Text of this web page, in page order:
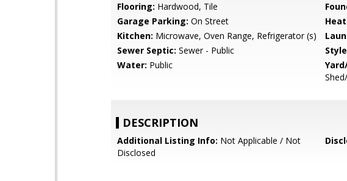
Flooring: Hardwood, Tile
Garage Parking: On Street
Kitchen: Microwave, Oven Range, Refrigerator (s)
Sewer Septic: Sewer - Public
Water: Public
DESCRIPTION
Additional Listing Info: Not Applicable / Not
Disclosed